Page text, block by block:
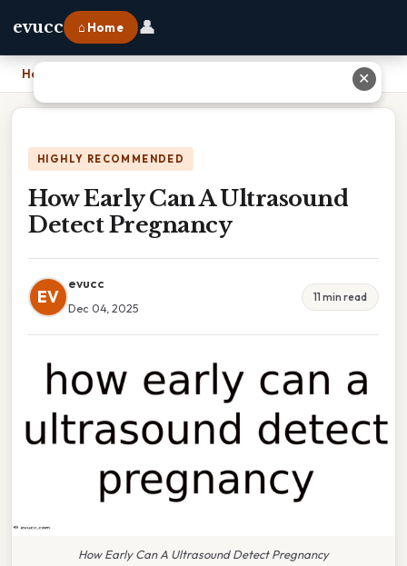
evucc ⌂ Home 👤
Home
HIGHLY RECOMMENDED
How Early Can A Ultrasound
Detect Pregnancy
EV
evucc
Dec 04, 2025
11 min read
How Early Can A Ultrasound Detect Pregnancy
✕